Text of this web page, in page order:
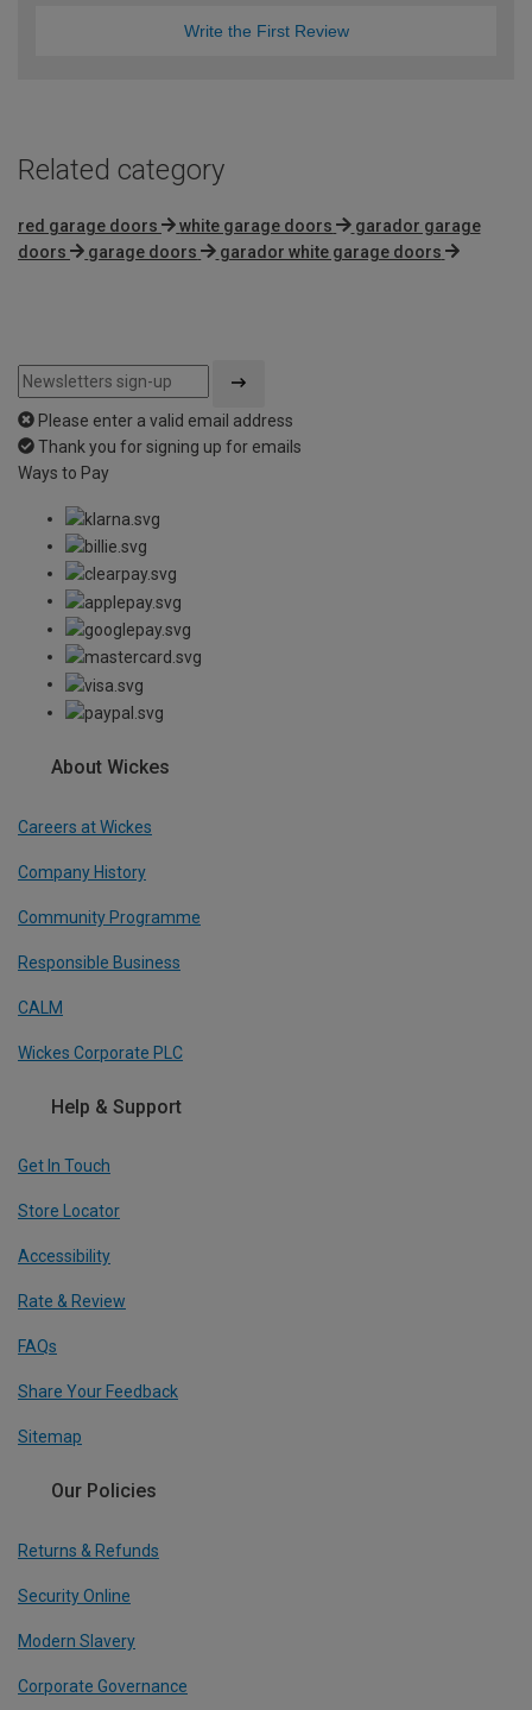
Write the First Review
Related category
red garage doors white garage doors
garador garage
doors
garage doors garador white garage doors
Please enter a valid email address
Thank you for signing up for emails
Ways to Pay
About Wickes
Careers at Wickes
Company History
Community Programme
Responsible Business
CALM
Wickes Corporate PLC
Help & Support
Get In Touch
Store Locator
Accessibility
Rate & Review
FAQs
Share Your Feedback
Sitemap
Our Policies
Returns & Refunds
Security Online
Modern Slavery
Corporate Governance